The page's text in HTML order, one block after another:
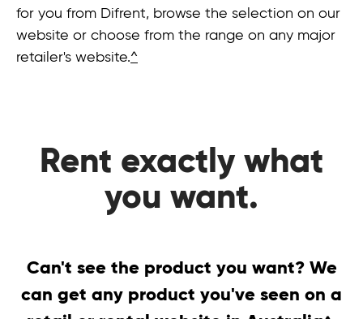
for you from Difrent, browse the selection on our
website or choose from the range on any major
retailer's website.^
Rent exactly what
you want.
Can't see the product you want? We
can get any product you've seen on a